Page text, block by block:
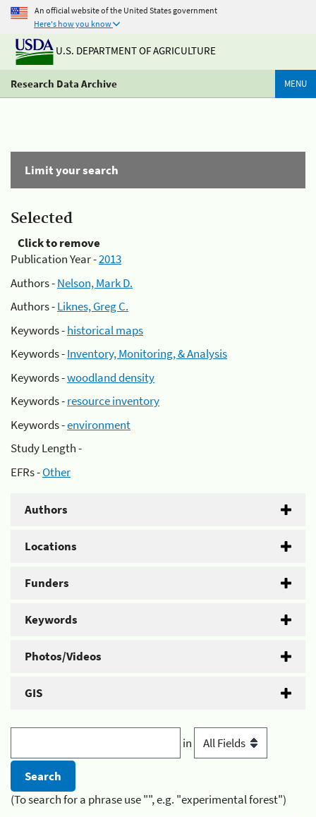
An official website of the United States government
Here's how you know
U.S. DEPARTMENT OF AGRICULTURE
Research Data Archive MENU
Limit your search
Selected
Click to remove
Publication Year -2013
Authors -Nelson, Mark D.
Authors -Liknes, Greg C.
Keywords -historical maps
Keywords -Inventory, Monitoring, & Analysis
Keywords -woodland density
Keywords -resource inventory
Keywords -environment
Study Length -
EFRs -Other
Authors
Locations
Funders
Keywords
Photos/Videos
GIS
in
(To search for a phrase use "", e.g. "experimental forest")